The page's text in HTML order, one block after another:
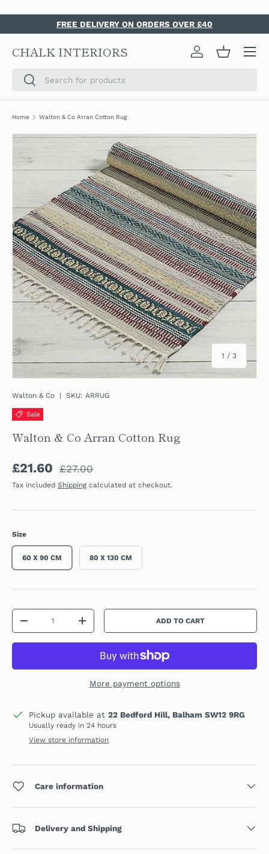
SKIP TO CONTENT
FREE DELIVERY ON ORDERS OVER £40
CHALK INTERIORS
SearchSearch
Log in Basket
Home Walton & Co Arran Cotton Rug
SKIP TO PRODUCT INFORMATION
1 / of
3
Walton & Co | SKU: ARRUG
Sale
Walton & Co Arran Cotton Rug
Sale price
£21.60 Regular price
£27.00
Tax included Shippingcalculated at checkout.
Size
60 X 90 CM 80 X 130 CM
Qty
DECREASE QUANTITYINCREASE QUANTITYADD TO CART
More payment options
Pickup available at 22 Bedford Hill, Balham SW12 9RG
Usually ready in 24 hours
View store information
Care information
Delivery and Shipping